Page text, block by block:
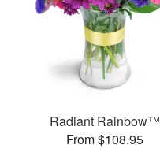
Radiant Rainbow™
From $108.95